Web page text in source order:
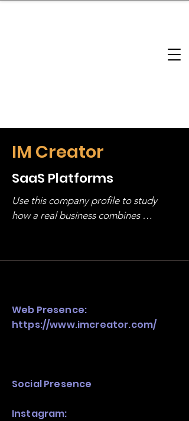
IM Creator
SaaS Platforms
Use this company profile to study
how a real business combines
stack, not just one model in isolation.
Web Presence:
https://www.imcreator.com/
Social Presence
Instagram: